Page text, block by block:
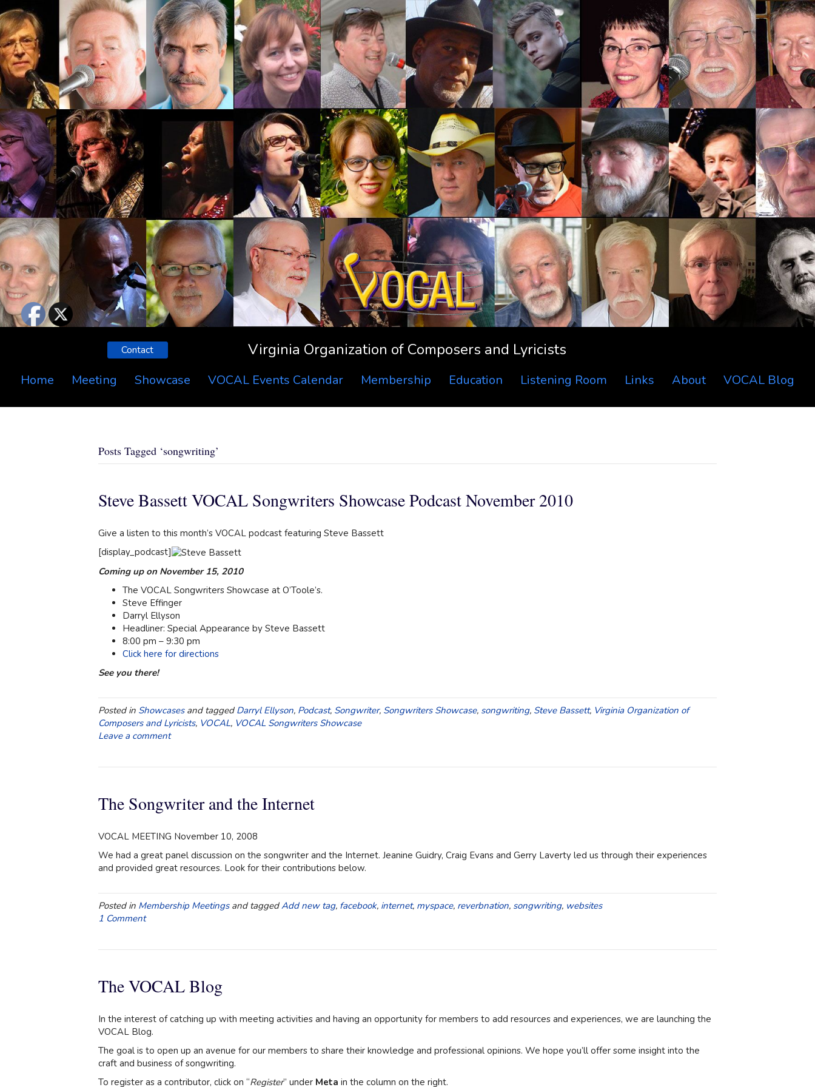
Contact Virginia Organization of Composers and Lyricists
Home Meeting Showcase VOCAL Events Calendar Membership Education Listening Room Links About VOCAL Blog
Posts Tagged ‘songwriting’
Steve Bassett VOCAL Songwriters Showcase Podcast November 2010
Give a listen to this month’s VOCAL podcast featuring Steve Bassett
[display_podcast]
Coming up on November 15, 2010
The VOCAL Songwriters Showcase at O’Toole’s.
Steve Effinger
Darryl Ellyson
Headliner: Special Appearance by Steve Bassett
8:00 pm – 9:30 pm
Click here for directions
See you there!
Posted in Showcasesand tagged Darryl Ellyson, Podcast, Songwriter, Songwriters Showcase, songwriting, Steve Bassett, Virginia Organization of
Composers and Lyricists, VOCAL, VOCAL Songwriters Showcase
Leave a comment
The Songwriter and the Internet
VOCAL MEETING November 10, 2008
We had a great panel discussion on the songwriter and the Internet. Jeanine Guidry, Craig Evans and Gerry Laverty led us through their experiences
and provided great resources. Look for their contributions below.
Posted in Membership Meetingsand taggedAdd new tag, facebook, internet, myspace, reverbnation, songwriting, websites
1 Comment
The VOCAL Blog
In the interest of catching up with meeting activities and having an opportunity for members to add resources and experiences, we are launching the
VOCAL Blog.
The goal is to open up an avenue for our members to share their knowledge and professional opinions. We hope you’ll offer some insight into the
craft and business of songwriting.
To register as a contributor, click on “Register” under Meta in the column on the right.